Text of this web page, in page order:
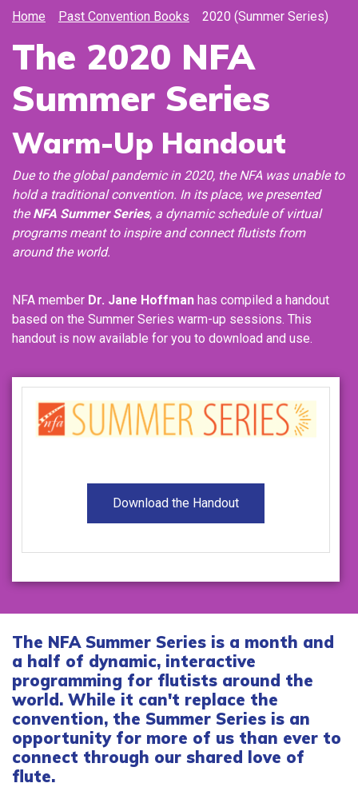
Home Past Convention Books 2020 (Summer Series)
The 2020 NFA
Summer Series
Warm-Up Handout
Due to the global pandemic in 2020, the NFA was unable to
hold a traditional convention. In its place, we presented
theNFA Summer Series, a dynamic schedule of virtual
programs meant to inspire and connect flutists from
around the world.
NFA member Dr. Jane Hoffman has compiled a handout
based on the Summer Series warm-up sessions. This
handout is now available for you to download and use.
Download the Handout
The NFA Summer Series is a month and
a half of dynamic, interactive
programming for flutists around the
world. While it can't replace the
convention, the Summer Series is an
opportunity for more of us than ever to
connect through our shared love of
flute.